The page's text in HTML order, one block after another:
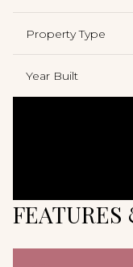
Property Type
Year Built